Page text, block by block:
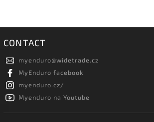
CONTACT
myenduro@widetrade.cz
MyEnduro facebook
myenduro.cz/
Myenduro na Youtube